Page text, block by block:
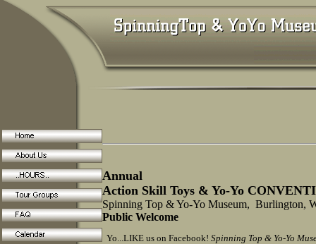
Annual
Action Skill Toys & Yo-Yo
Spinning Top & Yo-Yo Museum, Burlington,
Public Welcome
Yo...LIKE us on Facebook! Spinning Top & Yo-Yo